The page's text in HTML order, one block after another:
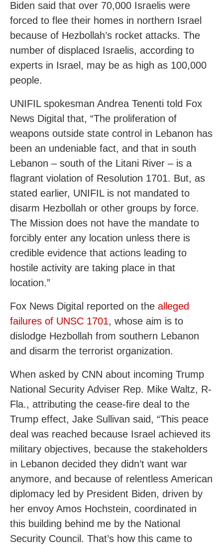
Biden said that over 70,000 Israelis were
forced to flee their homes in northern Israel
because of Hezbollah’s rocket attacks. The
number of displaced Israelis, according to
experts in Israel, may be as high as 100,000
people.
UNIFIL spokesman Andrea Tenenti told Fox
News Digital that, “The proliferation of
weapons outside state control in Lebanon has
been an undeniable fact, and that in south
Lebanon – south of the Litani River – is a
flagrant violation of Resolution 1701. But, as
stated earlier, UNIFIL is not mandated to
disarm Hezbollah or other groups by force.
The Mission does not have the mandate to
forcibly enter any location unless there is
credible evidence that actions leading to
hostile activity are taking place in that
location.”
Fox News Digital reported on the alleged
failures of UNSC 1701, whose aim is to
dislodge Hezbollah from southern Lebanon
and disarm the terrorist organization.
When asked by CNN about incoming Trump
National Security Adviser Rep. Mike Waltz, R-
Fla., attributing the cease-fire deal to the
Trump effect, Jake Sullivan said, “This peace
deal was reached because Israel achieved its
military objectives, because the stakeholders
in Lebanon decided they didn’t want war
anymore, and because of relentless American
diplomacy led by President Biden, driven by
her envoy Amos Hochstein, coordinated in
this building behind me by the National
Security Council. That’s how this came to